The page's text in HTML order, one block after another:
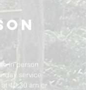
in person
service
10:30 am or